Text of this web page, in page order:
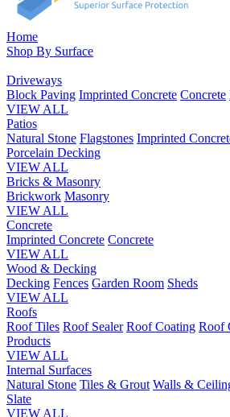
Home
Shop By Surface
Driveways
Block Paving Imprinted Concrete Concrete
VIEW ALL
Patios
Natural Stone Flagstones Imprinted
Porcelain Decking
VIEW ALL
Bricks & Masonry
Brickwork Masonry
VIEW ALL
Concrete
Imprinted Concrete Concrete
VIEW ALL
Wood & Decking
Decking Fences Garden Room Sheds
VIEW ALL
Roofs
Roof Tiles Roof Sealer Roof Coating Roof
Products
VIEW ALL
Internal Surfaces
Natural Stone Tiles & Grout Walls &
Slate
VIEW ALL